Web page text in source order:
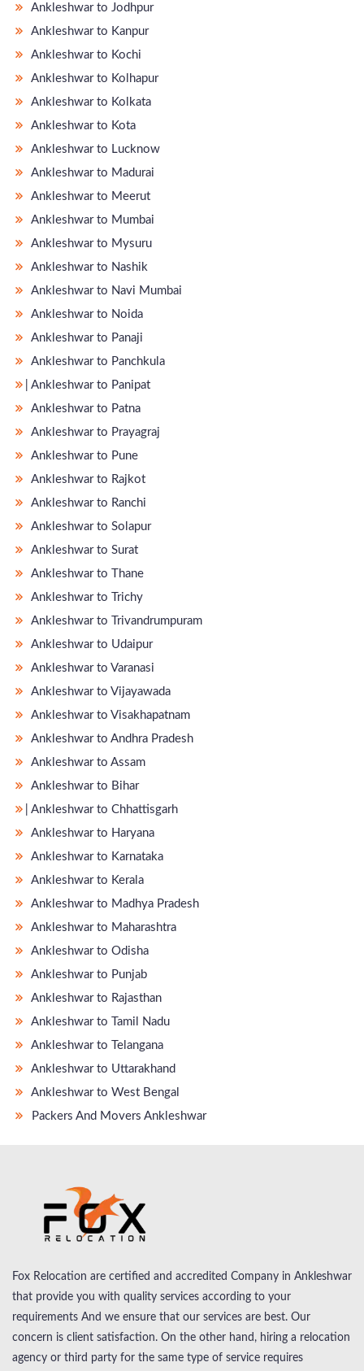
Ankleshwar to Jodhpur
Ankleshwar to Kanpur
Ankleshwar to Kochi
Ankleshwar to Kolhapur
Ankleshwar to Kolkata
Ankleshwar to Kota
Ankleshwar to Lucknow
Ankleshwar to Madurai
Ankleshwar to Meerut
Ankleshwar to Mumbai
Ankleshwar to Mysuru
Ankleshwar to Nashik
Ankleshwar to Navi Mumbai
Ankleshwar to Noida
Ankleshwar to Panaji
Ankleshwar to Panchkula
̵ Ankleshwar to Panipat
Ankleshwar to Patna
Ankleshwar to Prayagraj
Ankleshwar to Pune
Ankleshwar to Rajkot
Ankleshwar to Ranchi
Ankleshwar to Solapur
Ankleshwar to Surat
Ankleshwar to Thane
Ankleshwar to Trichy
Ankleshwar to Trivandrumpuram
Ankleshwar to Udaipur
Ankleshwar to Varanasi
Ankleshwar to Vijayawada
Ankleshwar to Visakhapatnam
Ankleshwar to Andhra Pradesh
Ankleshwar to Assam
Ankleshwar to Bihar
̵ Ankleshwar to Chhattisgarh
Ankleshwar to Haryana
Ankleshwar to Karnataka
Ankleshwar to Kerala
Ankleshwar to Madhya Pradesh
Ankleshwar to Maharashtra
Ankleshwar to Odisha
Ankleshwar to Punjab
Ankleshwar to Rajasthan
Ankleshwar to Tamil Nadu
Ankleshwar to Telangana
Ankleshwar to Uttarakhand
Ankleshwar to West Bengal
Packers And Movers Ankleshwar
Fox Relocation are certified and accredited Company in Ankleshwar
that provide you with quality services according to your
requirements And we ensure that our services are best. Our
concern is client satisfaction. On the other hand, hiring a relocation
agency or third party for the same type of service requires